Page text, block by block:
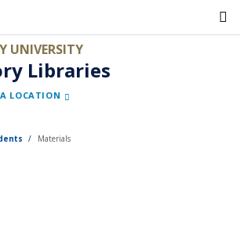
UNIVERSITY
Libraries
A LOCATION
Materials